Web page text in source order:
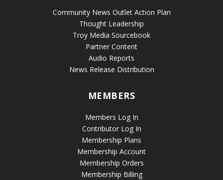
Community News Outlet Action Plan
Thought Leadership
Troy Media Sourcebook
Partner Content
Audio Reports
News Release Distribution
MEMBERS
Members Log In
Contributor Log In
Membership Plans
Membership Account
Membership Orders
Membership Billing